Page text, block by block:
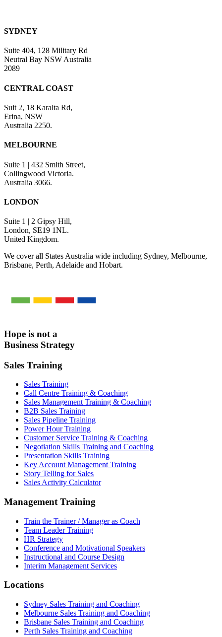
SYDNEY
Suite 404, 128 Military Rd
Neutral Bay NSW Australia
2089
CENTRAL COAST
Suit 2, 18 Karalta Rd,
Erina, NSW
Australia 2250.
MELBOURNE
Suite 1 | 432 Smith Street,
Collingwood Victoria.
Australia 3066.
LONDON
Suite 1 | 2 Gipsy Hill,
London, SE19 1NL.
United Kingdom.
We cover all States Australia wide including Sydney, Melbourne,
Brisbane, Perth, Adelaide and Hobart.
Hope is not a
Business Strategy
Sales Training
Sales Training
Call Centre Training & Coaching
Sales Management Training & Coaching
B2B Sales Training
Sales Pipeline Training
Power Hour Training
Customer Service Training & Coaching
Negotiation Skills Training and Coaching
Presentation Skills Training
Key Account Management Training
Story Telling for Sales
Sales Activity Calculator
Management Training
Train the Trainer / Manager as Coach
Team Leader Training
HR Strategy
Conference and Motivational Speakers
Instructional and Course Design
Interim Management Services
Locations
Sydney Sales Training and Coaching
Melbourne Sales Training and Coaching
Brisbane Sales Training and Coaching
Perth Sales Training and Coaching